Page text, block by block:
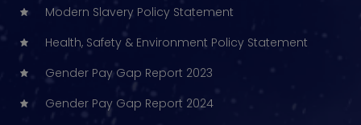
Modern Slavery Policy Statement
Health, Safety & Environment Policy Statement
Gender Pay Gap Report 2023
Gender Pay Gap Report 2024